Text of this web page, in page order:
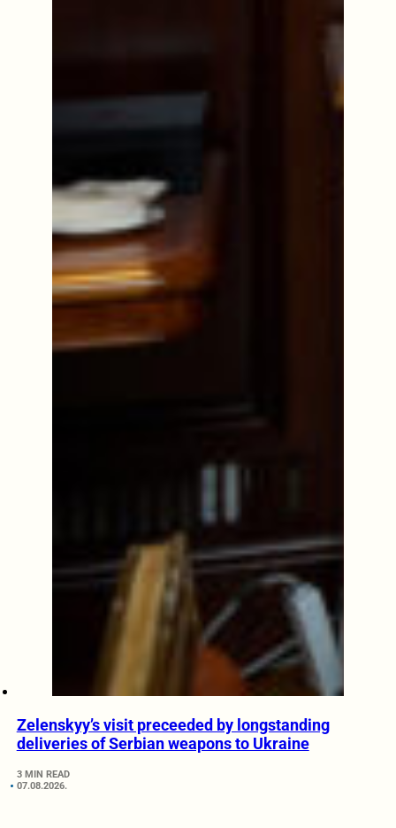
Zelenskyy’s visit preceeded by longstanding
deliveries of Serbian weapons to Ukraine
3 MIN READ
07.08.2026.